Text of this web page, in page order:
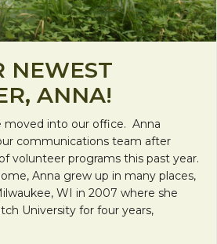
NEWEST
ANNA!
moved into our office. Anna
communications team after
volunteer programs this past year.
Anna grew up in many places,
WI in 2007 where she
University for four years,